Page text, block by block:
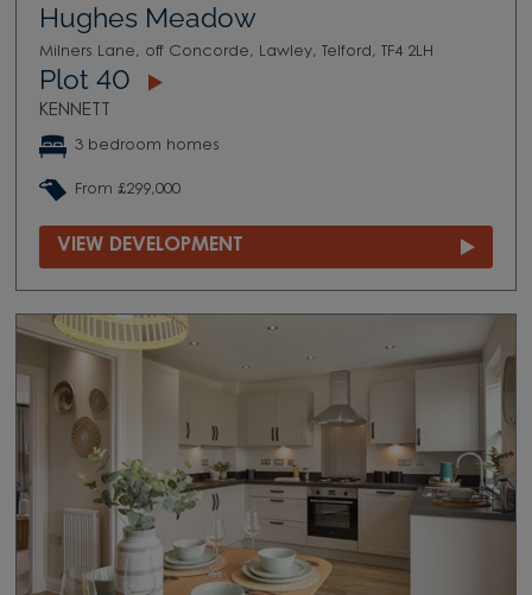
Hughes Meadow
Milners Lane, off Concorde, Lawley, Telford, TF4 2LH
Plot 40
KENNETT
3 bedroom homes
From £299,000
VIEW DEVELOPMENT